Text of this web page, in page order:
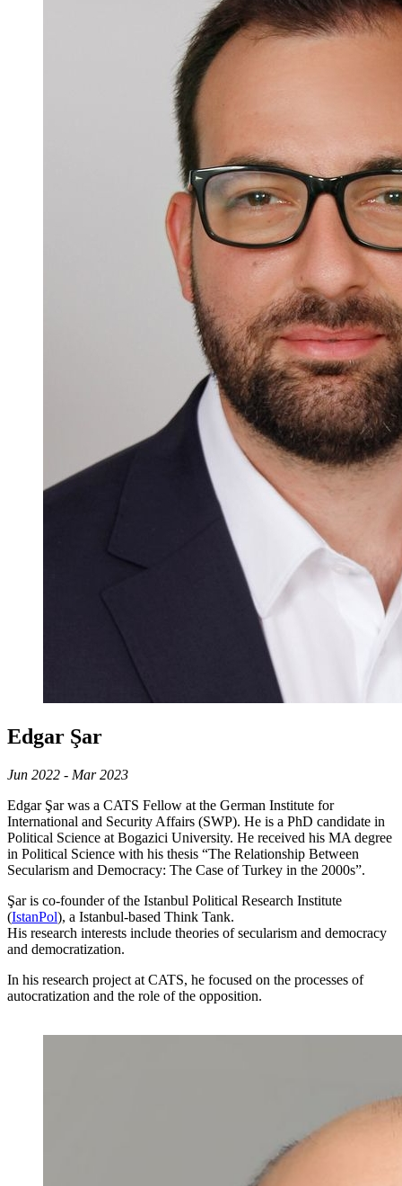
Edgar Şar
Jun 2022 - Mar 2023
Edgar Şar was a CATS Fellow at the German Institute for
International and Security Affairs (SWP). He is a PhD candidate in
Political Science at Bogazici University. He received his MA degree
in Political Science with his thesis “The Relationship Between
Secularism and Democracy: The Case of Turkey in the 2000s”.
Şar is co-founder of the Istanbul Political Research Institute
(IstanPol), a Istanbul-based Think Tank.
His research interests include theories of secularism and democracy
and democratization.
In his research project at CATS, he focused on the processes of
autocratization and the role of the opposition.